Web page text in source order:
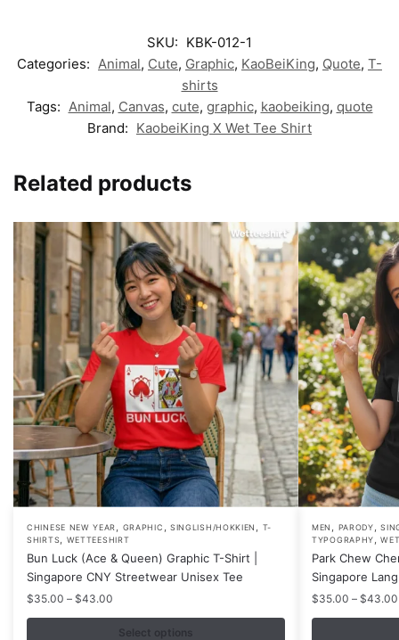
SKU: KBK-012-1
Categories: Animal, Cute, Graphic, KaoBeiKing, Quote, T-
shirts
Tags: Animal, Canvas, cute, graphic, kaobeiking, quote
Brand: KaobeiKing X Wet Tee Shirt
Related products
CHINESE NEW YEAR, GRAPHIC , SINGLISH/HOKKIEN , T-
SHIRTS, WETTEESHIRT
Bun Luck (Ace & Queen) Graphic T-Shirt |
Singapore CNY Streetwear Unisex Tee
$35.00 – $43.00
$35.00
Select options
This
product
has
multiple
variants.
MEN , PARODY,
TYPOGRAPHY,
Park Chew
Singapore
$35.00 – $43.00
This
product
has
multiple
variants.